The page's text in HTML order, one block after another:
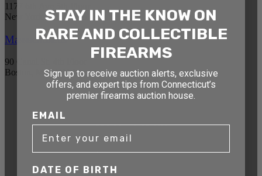
1177 6th Ave 5th Floor
New York, NY 10036
Massachusetts
90 Canal St. 4th Floor
Boston, MA 02114
STAY AHEAD OF THE NEXT
AUCTION
Get exclusive alerts on upcoming firearm
auctions, rare finds, and special offers from
Connecticut’s premier firearms auction house.
STAY IN THE KNOW ON
RARE AND COLLECTIBLE
FIREARMS
Sign up to receive auction alerts, exclusive
offers, and expert tips from Connecticut’s
premier firearms auction house.
EMAIL
DATE OF BIRTH